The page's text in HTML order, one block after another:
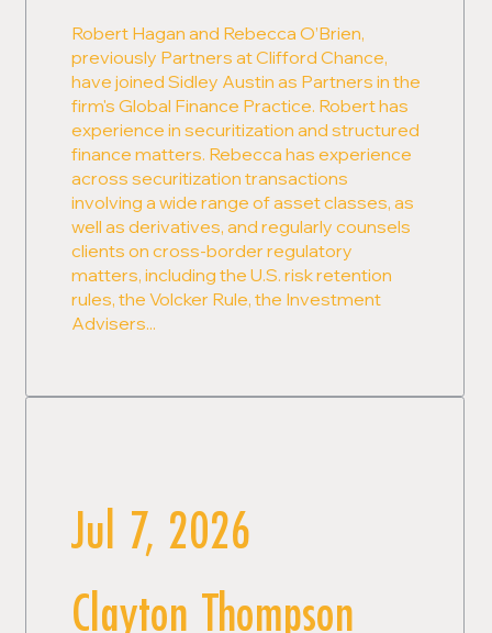
Robert Hagan and Rebecca O’Brien,
previously Partners at Clifford Chance,
have joined Sidley Austin as Partners in the
firm's Global Finance Practice. Robert has
experience in securitization and structured
finance matters. Rebecca has experience
across securitization transactions
involving a wide range of asset classes, as
well as derivatives, and regularly counsels
clients on cross-border regulatory
matters, including the U.S. risk retention
rules, the Volcker Rule, the Investment
Advisers...
Jul 7, 2026
Clayton Thompson